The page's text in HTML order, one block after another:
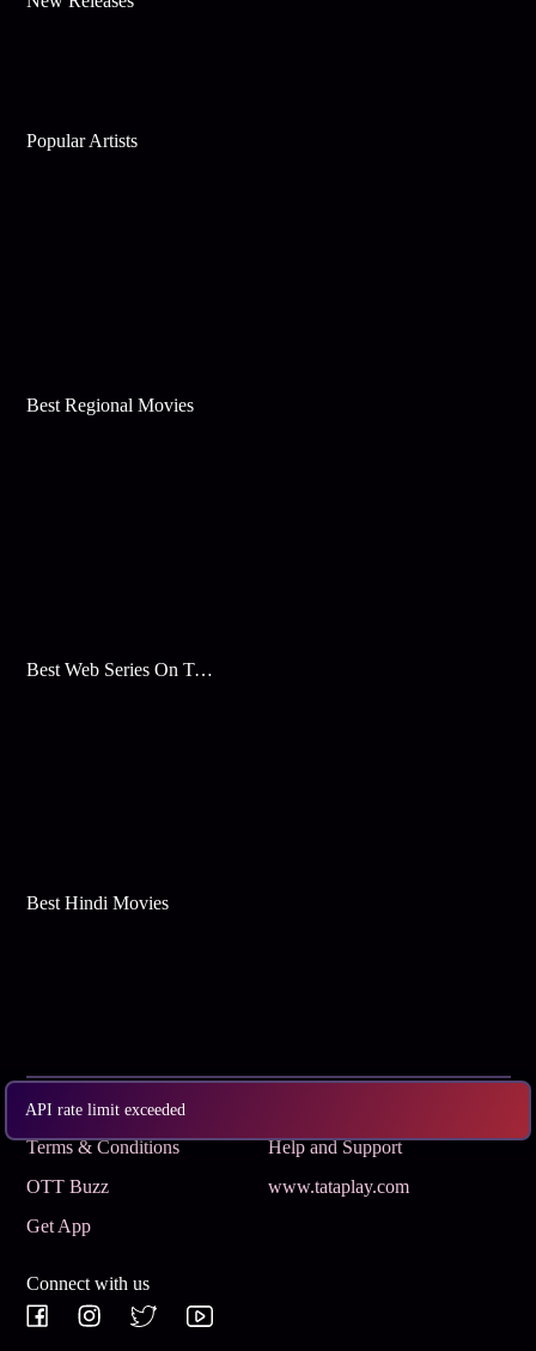
API rate limit exceeded
Popular Artists
Best Regional Movies
Best Web Series On Tata Play Binge
Best Hindi Movies
Subscribe
Terms & Conditions
Help and Support
OTT Buzz
www.tataplay.com
Get App
Connect with us